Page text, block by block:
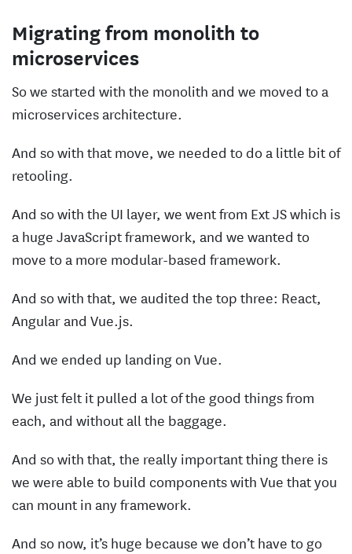
Migrating from monolith to
microservices
So we started with the monolith and we moved to a
microservices architecture.
And so with that move, we needed to do a little bit of
retooling.
And so with the UI layer, we went from Ext JS which is
a huge JavaScript framework, and we wanted to
move to a more modular-based framework.
And so with that, we audited the top three: React,
Angular and Vue.js.
And we ended up landing on Vue.
We just felt it pulled a lot of the good things from
each, and without all the baggage.
And so with that, the really important thing there is
we were able to build components with Vue that you
can mount in any framework.
And so now, it’s huge because we don’t have to go